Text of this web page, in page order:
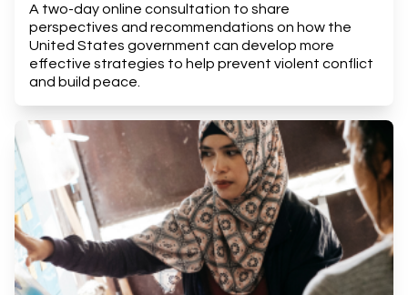
A two-day online consultation to share
perspectives and recommendations on how the
United States government can develop more
effective strategies to help prevent violent conflict
and build peace.